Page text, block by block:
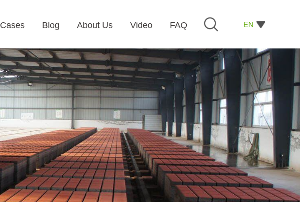
EN
Cases Blog About Us Video FAQ